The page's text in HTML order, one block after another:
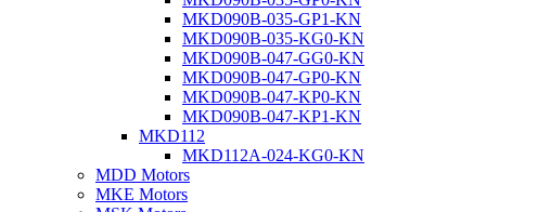
MKD090B-035-GP1-KN
MKD090B-035-KG0-KN
MKD090B-047-GG0-KN
MKD090B-047-GP0-KN
MKD090B-047-KP0-KN
MKD090B-047-KP1-KN
MKD112
MKD112A-024-KG0-KN
MDD Motors
MKE Motors